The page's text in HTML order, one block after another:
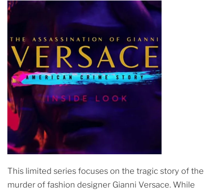
This limited series focuses on the tragic story of the
murder of fashion designer Gianni Versace. While